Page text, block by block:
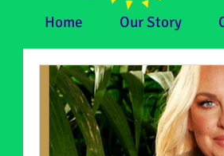
Home Our Story